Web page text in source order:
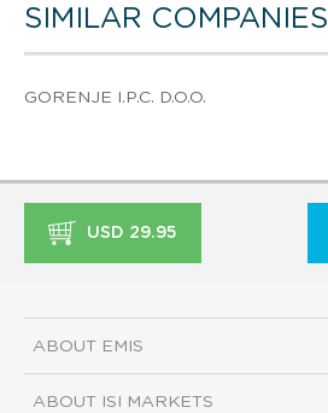
SIMILAR COMPANIES
GORENJE I.P.C. D.O.O.
USD 29.95
ABOUT EMIS
ABOUT ISI MARKETS